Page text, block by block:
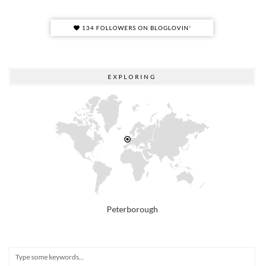
134 FOLLOWERS ON BLOGLOVIN'
EXPLORING
Peterborough